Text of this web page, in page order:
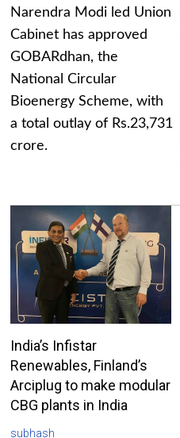
Narendra Modi led Union
Cabinet has approved
GOBARdhan, the
National Circular
Bioenergy Scheme, with
a total outlay of Rs.23,731
crore.
India’s Infistar
Renewables, Finland’s
Arciplug to make modular
CBG plants in India
subhash